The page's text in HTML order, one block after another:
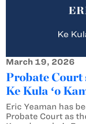
March 19, 2026
Probate Court
Ke Kula ʻo
Eric Yeaman has
Probate Court as